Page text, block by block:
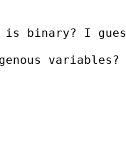
is binary? I
variables?